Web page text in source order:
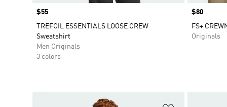
Price
$55
TREFOIL ESSENTIALS LOOSE CREW
Sweatshirt
Men Originals
3 colors
Price
$80
FS+
Originals